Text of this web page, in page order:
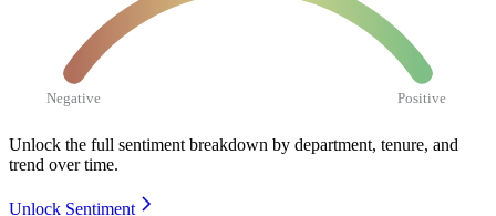
Negative Positive
Unlock the full sentiment breakdown by department, tenure, and
trend over time.
Unlock Sentiment